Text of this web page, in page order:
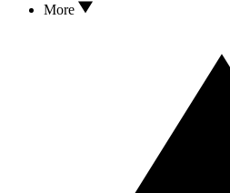
More